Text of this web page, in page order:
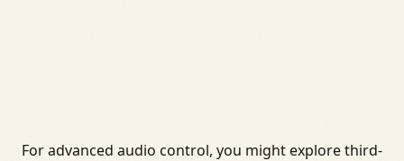
For advanced audio control, you might explore third-